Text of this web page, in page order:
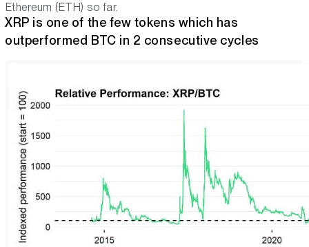
Ethereum (ETH) so far.
XRP is one of the few tokens which has
outperformed BTC in 2 consecutive cycles